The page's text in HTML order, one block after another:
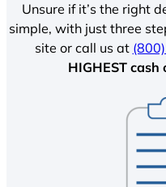
Unsure if it’s the right
simple, with just three
site or call us at
HIGHEST